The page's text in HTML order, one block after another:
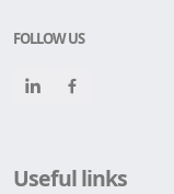
FOLLOW US
Useful links